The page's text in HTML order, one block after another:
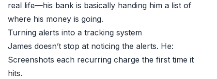
real life—his bank is basically handing him a list of
where his money is going.
Turning alerts into a tracking system
James doesn’t stop at noticing the alerts. He:
Screenshots each recurring charge the first time it
hits.